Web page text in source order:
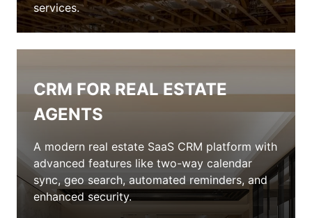
services.
CRM FOR REAL ESTATE
AGENTS
A modern real estate SaaS CRM platform with
advanced features like two-way calendar
sync, geo search, automated reminders, and
enhanced security.